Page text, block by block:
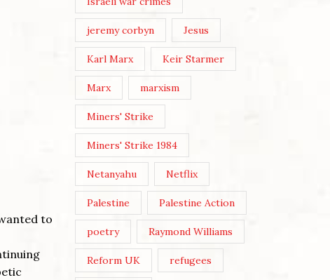
to
jeremy corbyn Jesus
Karl Marx Keir Starmer
Marx marxism
Miners' Strike
Miners' Strike 1984
Netanyahu Netflix
Palestine Palestine Action
poetry Raymond Williams
Reform UK refugees